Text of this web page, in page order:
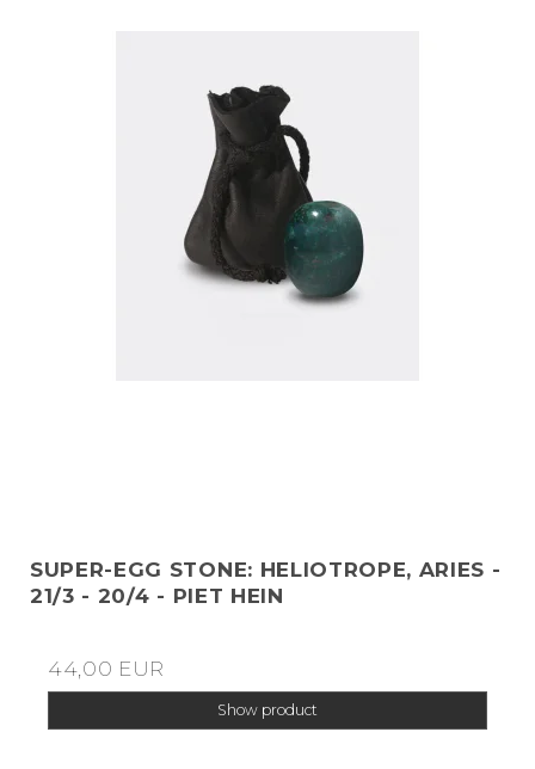
SUPER-EGG STONE: HELIOTROPE, ARIES -
21/3 - 20/4 - PIET HEIN
44,00 EUR
Show product